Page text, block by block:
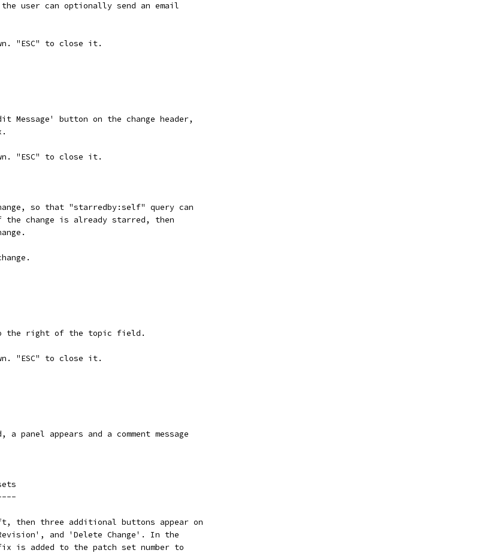
user can optionally send an email
"ESC" to close it.
Message' button on the change header,
"ESC" to close it.
so that "starredby:self" query can
change is already starred, then
the right of the topic field.
"ESC" to close it.
panel appears and a comment message
then three additional buttons appear on
and 'Delete Change'. In the
is added to the patch set number to